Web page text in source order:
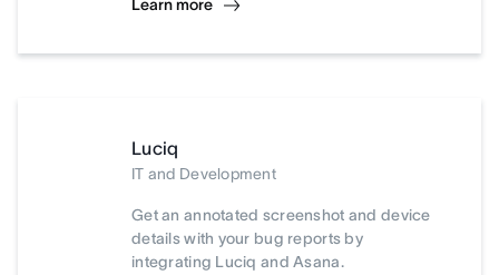
Learn more
Luciq
IT and Development
Get an annotated screenshot and device
details with your bug reports by
integrating Luciq and Asana.